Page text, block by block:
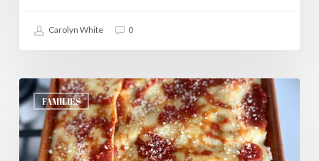
Carolyn White 0
FAMILIES
Lasagna,
Ma’s
Way